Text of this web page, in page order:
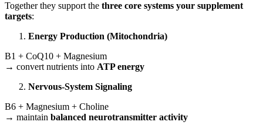
Together they support the three core systems your supplement
targets:
Energy Production (Mitochondria)
B1 + CoQ10 + Magnesium
→ convert nutrients into ATP energy
Nervous-System Signaling
B6 + Magnesium + Choline
→ maintain balanced neurotransmitter activity